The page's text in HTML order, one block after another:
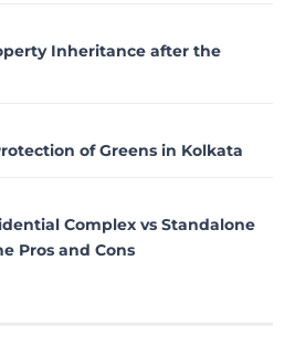
Inheritance after the
of Greens in Kolkata
Complex vs Standalone
Pros and Cons